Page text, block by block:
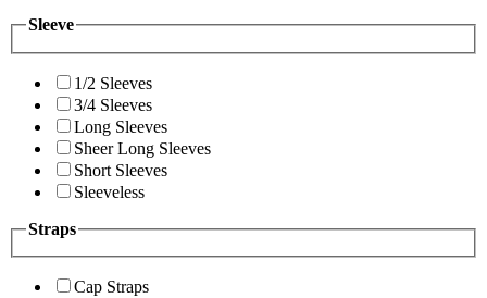
Sleeve
1/2 Sleeves
3/4 Sleeves
Long Sleeves
Sheer Long Sleeves
Short Sleeves
Sleeveless
Straps
Cap Straps